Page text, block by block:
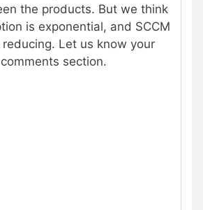
the products. But we think
is exponential, and SCCM
Let us know your
section.